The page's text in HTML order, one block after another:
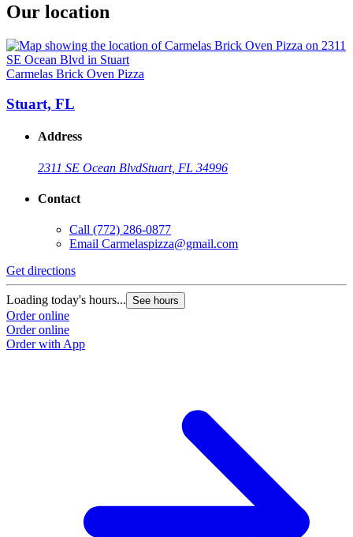
Our location
Carmelas Brick Oven Pizza
Stuart, FL
Address
2311 SE Ocean BlvdStuart, FL 34996
Contact
Call (772) 286-0877
Email Carmelaspizza@gmail.com
Get directions
Loading today's hours... See hours
Order online
Order online
Order with App